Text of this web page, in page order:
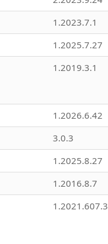
1.2023.7.1
1.2025.7.27
1.2019.3.1
1.2026.6.42
3.0.3
1.2025.8.27
1.2016.8.7
1.2021.607.3